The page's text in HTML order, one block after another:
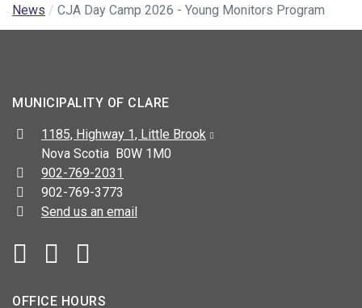
News
CJA Day Camp 2026 - Young Monitors Program
MUNICIPALITY OF CLARE
Address:
1185, Highway 1, Little Brook
Nova Scotia B0W 1M0
Telephone:
902-769-2031
Fax:
902-769-3773
Send us an email
Facebook
OFFICE HOURS